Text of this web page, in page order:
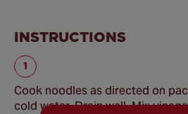
INSTRUCTIONS
Cook noodles as directed on
cold water. Drain well. Mix